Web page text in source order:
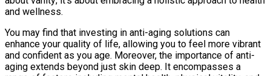
and wellness.
You may find that investing in anti-aging solutions can
enhance your quality of life, allowing you to feel more vibrant
and confident as you age. Moreover, the importance of anti-
aging extends beyond just skin deep. It encompasses a